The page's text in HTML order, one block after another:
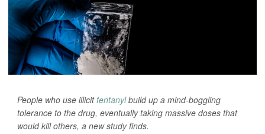
People who use illicitfentanylbuild up a mind-boggling
tolerance to the drug, eventually taking massive doses that
would kill others, a new study finds.